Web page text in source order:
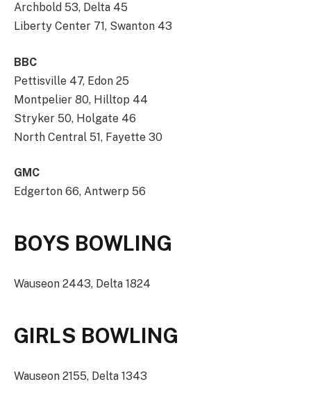
Archbold 53, Delta 45
Liberty Center 71, Swanton 43
BBC
Pettisville 47, Edon 25
Montpelier 80, Hilltop 44
Stryker 50, Holgate 46
North Central 51, Fayette 30
GMC
Edgerton 66, Antwerp 56
BOYS BOWLING
Wauseon 2443, Delta 1824
GIRLS BOWLING
Wauseon 2155, Delta 1343